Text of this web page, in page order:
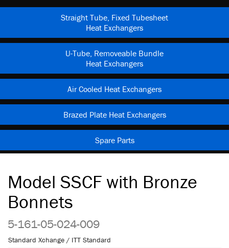
Straight Tube, Fixed Tubesheet
Heat Exchangers
U-Tube, Removeable Bundle
Heat Exchangers
Air Cooled Heat Exchangers
Brazed Plate Heat Exchangers
Spare Parts
Model SSCF with Bronze
Bonnets
5-161-05-024-009
Standard Xchange / ITT Standard